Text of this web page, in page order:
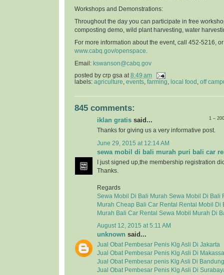
Workshops and Demonstrations:
Throughout the day you can participate in free
composting demo, wild plant harvesting, water
For more information about the event, call 452-5216,
www.cabq.gov/openspace
Email: kswanson@cabq.gov
posted by crp gsa at 8:49 am
labels: agriculture events farming local food off
845 comments:
1 –
iklan gratis said...
Thanks for giving us a very informative post.
June 29, 2015 at 12:14 AM
sewa mobil di bali murah puri bali car
I just signed up,the membership registration
Thanks.
Regards
Sewa Mobil Di Bali Murah Sewa Mobil Di Bali
Murah Cheap Bali Car Rental
Rental Mobil Di
Murah Bali Car Rental Sewa Mobil Murah Di
August 12, 2015 at 5:11 AM
unknown said...
Jual Obat Pembesar Penis Klg Asli Di Jakarta
Jual Obat Pembesar Penis Klg Asli Di
Jual Obat Pembesar penis Klg Asli Di Bandung
Jual Obat Pembesar Penis Klg Asli Di